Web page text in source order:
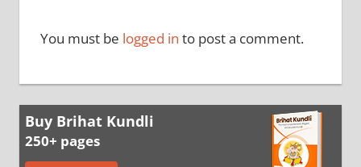
You must be logged in to post a comment.
Buy Brihat Kundli
250+ pages